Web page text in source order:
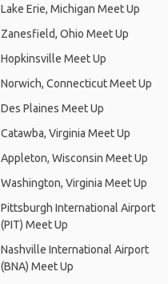
Lake Erie, Michigan Meet Up
Zanesfield, Ohio Meet Up
Hopkinsville Meet Up
Norwich, Connecticut Meet Up
Des Plaines Meet Up
Catawba, Virginia Meet Up
Appleton, Wisconsin Meet Up
Washington, Virginia Meet Up
Pittsburgh International Airport
(PIT) Meet Up
Nashville International Airport
(BNA) Meet Up